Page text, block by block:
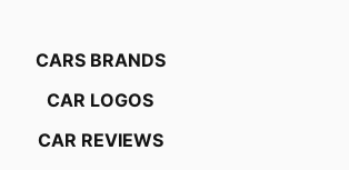
CARS BRANDS
CAR LOGOS
CAR REVIEWS